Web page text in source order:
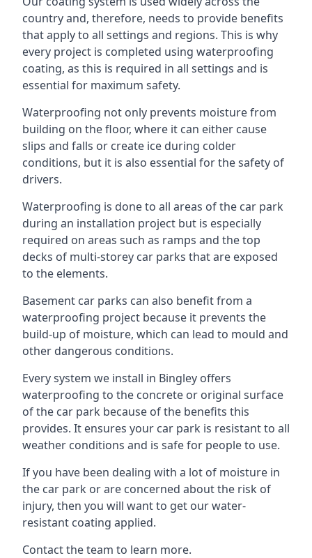
country and, therefore, needs to provide benefits
that apply to all settings and regions. This is why
every project is completed using waterproofing
coating, as this is required in all settings and is
essential for maximum safety.
Waterproofing not only prevents moisture from
building on the floor, where it can either cause
slips and falls or create ice during colder
conditions, but it is also essential for the safety of
drivers.
Waterproofing is done to all areas of the car park
during an installation project but is especially
required on areas such as ramps and the top
decks of multi-storey car parks that are exposed
to the elements.
Basement car parks can also benefit from a
waterproofing project because it prevents the
build-up of moisture, which can lead to mould and
other dangerous conditions.
Every system we install in Bingley offers
waterproofing to the concrete or original surface
of the car park because of the benefits this
provides. It ensures your car park is resistant to all
weather conditions and is safe for people to use.
If you have been dealing with a lot of moisture in
the car park or are concerned about the risk of
injury, then you will want to get our water-
resistant coating applied.
Contact the team to learn more.